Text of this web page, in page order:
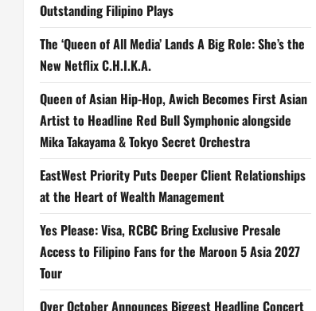
Outstanding Filipino Plays
The ‘Queen of All Media’ Lands A Big Role: She’s the
New Netflix C.H.I.K.A.
Queen of Asian Hip-Hop, Awich Becomes First Asian
Artist to Headline Red Bull Symphonic alongside
Mika Takayama & Tokyo Secret Orchestra
EastWest Priority Puts Deeper Client Relationships
at the Heart of Wealth Management
Yes Please: Visa, RCBC Bring Exclusive Presale
Access to Filipino Fans for the Maroon 5 Asia 2027
Tour
Over October Announces Biggest Headline Concert